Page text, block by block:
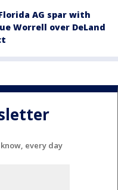
AG spar with
Worrell over DeLand
every day